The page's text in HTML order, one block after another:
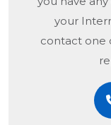
your
contact one